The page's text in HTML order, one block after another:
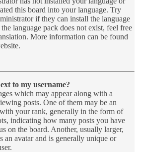
this board into your language. Try
if they can install the language
language pack does not exist, feel free
More information can be found
to my username?
which may appear along with a
posts. One of them may be an
your rank, generally in the form of
indicating how many posts you have
on the board. Another, usually larger,
an avatar and is generally unique or